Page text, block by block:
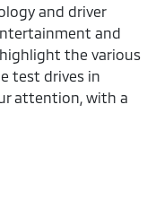
and driver
and
the various
test drives in
attention, with a